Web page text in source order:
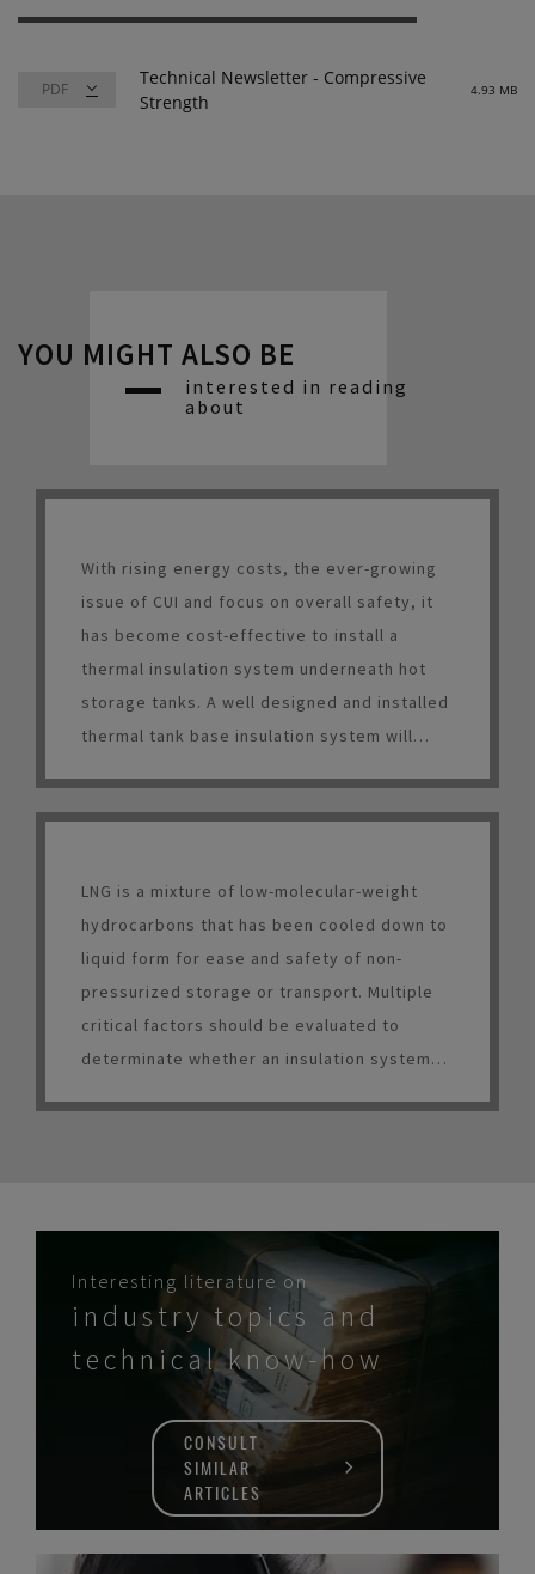
Technical Newsletter - Compressive
Strength
4.93 MB
YOU MIGHT ALSO BE
interested in reading
about
With rising energy costs, the ever-growing
issue of CUI and focus on overall safety, it
has become cost-effective to install a
thermal insulation system underneath hot
storage tanks. A well designed and installed
thermal tank base insulation system will
LNG is a mixture of low-molecular-weight
hydrocarbons that has been cooled down to
liquid form for ease and safety of non-
pressurized storage or transport. Multiple
critical factors should be evaluated to
determinate whether an insulation system
Interesting literature on
industry topics and
technical know-how
CONSULT
SIMILAR
ARTICLES